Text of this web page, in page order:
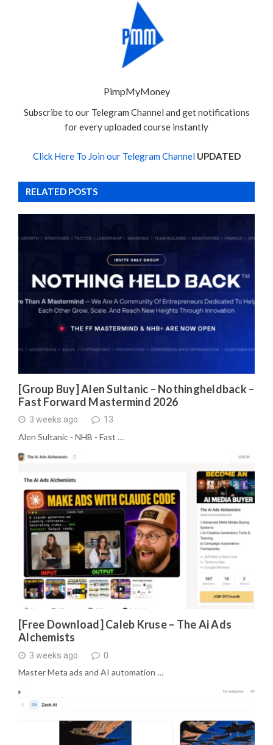
PimpMyMoney
Subscribe to our Telegram Channel and get notifications
for every uploaded course instantly
Click Here To Join our Telegram Channel UPDATED
RELATED POSTS
[Group Buy] Alen Sultanic – Nothingheldback –
Fast Forward Mastermind 2026
3 weeks ago 13
Alen Sultanic - NHB - Fast …
[Free Download] Caleb Kruse – The Ai Ads
Alchemists
3 weeks ago 0
Master Meta ads and AI automation …